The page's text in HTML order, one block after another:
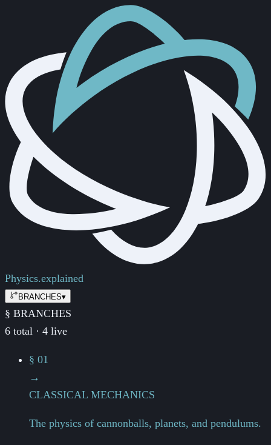
Physics.explained
BRANCHES▾
§ BRANCHES
6 total · 4 live
§ 01
→
CLASSICAL MECHANICS
The physics of cannonballs, planets, and pendulums.